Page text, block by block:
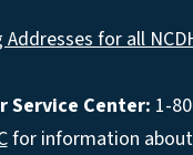
for all
Service Center: 1-
for information about